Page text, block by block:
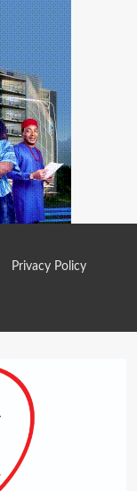
Privacy Policy